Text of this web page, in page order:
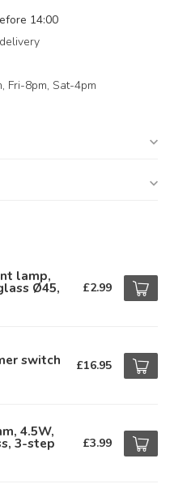
14:00
Fri-8pm, Sat-4pm
lamp,
Ø45, £2.99
switch £16.95
4.5W,
3-step £3.99